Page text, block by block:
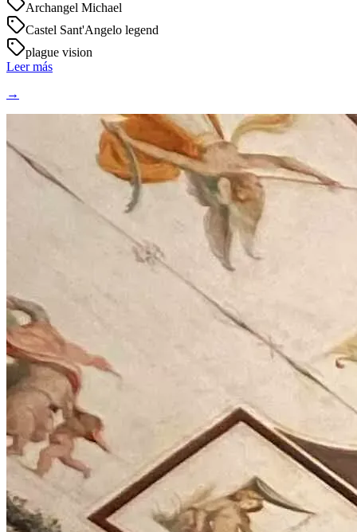
Archangel Michael
Castel Sant'Angelo legend
plague vision
Leer más
→